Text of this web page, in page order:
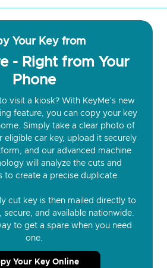
Your Key from
- Right from Your
Phone
visit a kiosk? With KeyMe’s new
feature, you can copy your key
Simply take a clear photo of
eligible car key, upload it securely
and our advanced machine
will analyze the cuts and
to create a precise duplicate.
cut key is then mailed directly to
and available nationwide.
to get a spare when you need
one.
Your Key Online